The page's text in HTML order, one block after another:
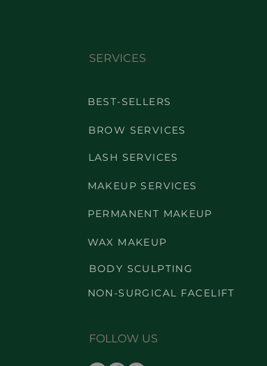
SERVICES
BEST-SELLERS
BROW SERVICES
LASH SERVICES
MAKEUP SERVICES
PERMANENT MAKEUP
WAX MAKEUP
BODY SCULPTING
NON-SURGICAL FACELIFT
FOLLOW US